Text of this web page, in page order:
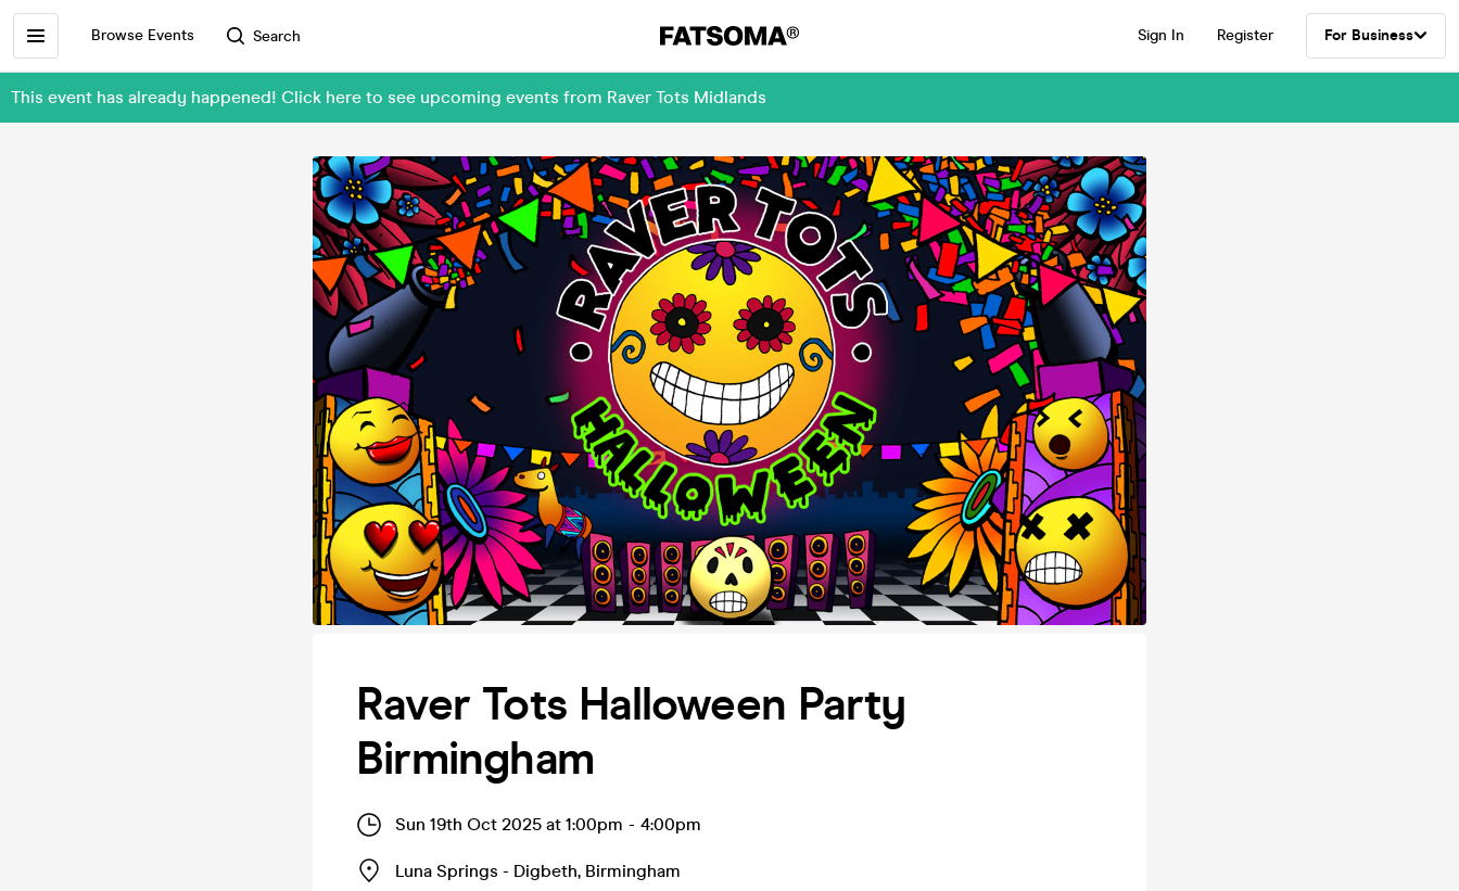
Browse Events Search Sign In Register For Business
This event has already happened! Click here to see upcoming events from Raver Tots Midlands
Raver Tots Halloween Party
Birmingham
Sun 19th Oct 2025 at 1:00pm - 4:00pm
Luna Springs - Digbeth, Birmingham